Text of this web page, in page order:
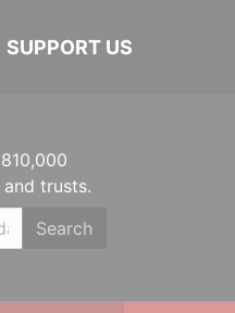
SUPPORT US
trusts.
Search